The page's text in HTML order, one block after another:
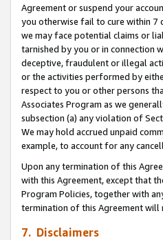
Agreement or suspend your
you otherwise fail to cure within 7
we may face potential claims or
tarnished by you or in connection
deceptive, fraudulent or illegal
or the activities performed by
respect to you or other persons
Associates Program as we
subsection (a) any violation of
We may hold accrued unpaid
example, to account for any
Upon any termination of this
with this Agreement, except that
Program Policies, together with
termination of this Agreement
7. Disclaimers